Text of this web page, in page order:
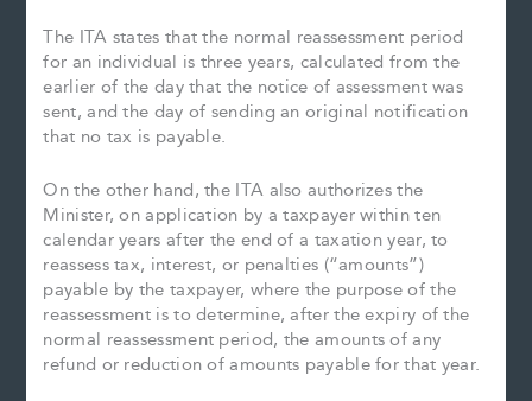
The ITA states that the normal reassessment period
for an individual is three years, calculated from the
earlier of the day that the notice of assessment was
sent, and the day of sending an original notification
that no tax is payable.
On the other hand, the ITA also authorizes the
Minister, on application by a taxpayer within ten
calendar years after the end of a taxation year, to
reassess tax, interest, or penalties (“amounts”)
payable by the taxpayer, where the purpose of the
reassessment is to determine, after the expiry of the
normal reassessment period, the amounts of any
refund or reduction of amounts payable for that year.